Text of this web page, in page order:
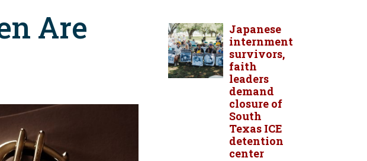
Are
Japanese
internment
survivors,
faith
leaders
demand
closure of
South
Texas ICE
detention
center